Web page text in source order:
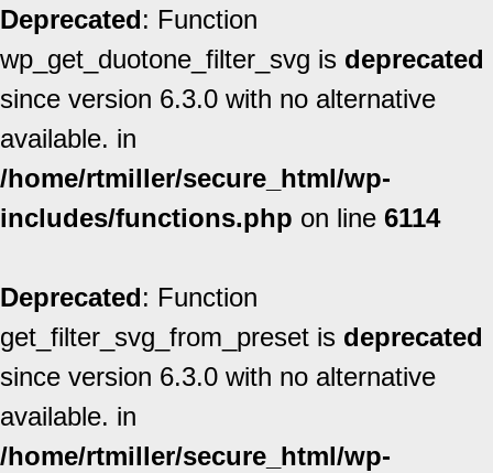
Deprecated: Function
wp_get_duotone_filter_svg is deprecated
since version 6.3.0 with no alternative
available. in
/home/rtmiller/secure_html/wp-
includes/functions.php on line 6114
Deprecated: Function
get_filter_svg_from_preset is deprecated
since version 6.3.0 with no alternative
available. in
/home/rtmiller/secure_html/wp-